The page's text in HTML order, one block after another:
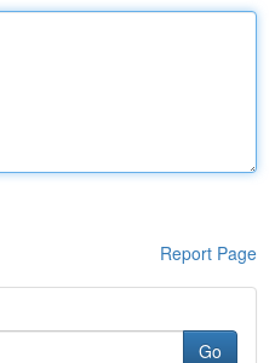
Report Page
Go